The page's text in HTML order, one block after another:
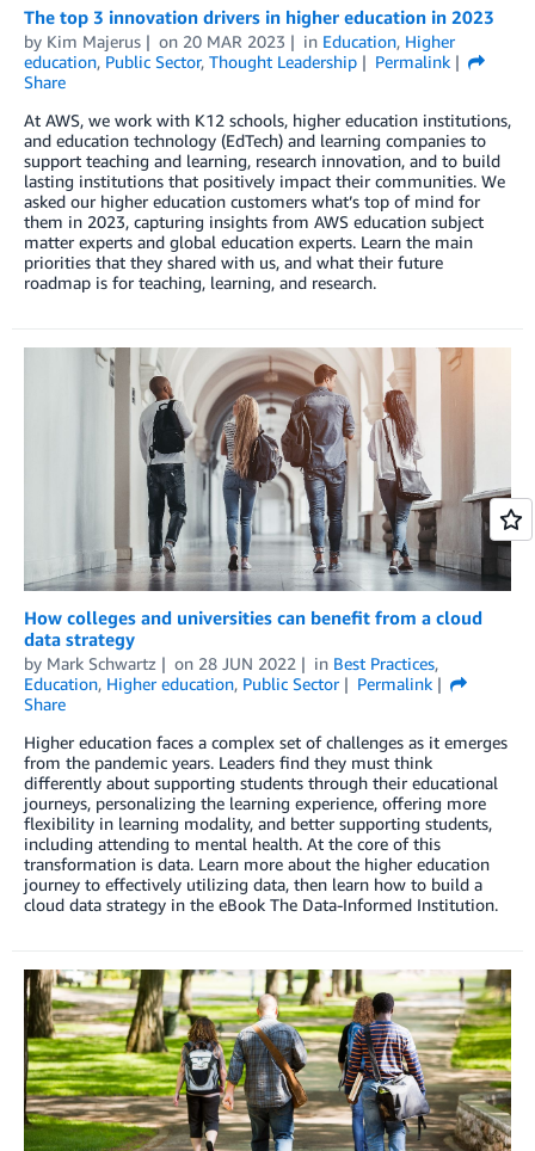
The top 3 innovation drivers in higher education in 2023
by Kim Majerus on 20 MAR 2023 in Education, Higher
education, Public Sector, Thought Leadership
Permalink
Share
At AWS, we work with K12 schools, higher education institutions,
and education technology (EdTech) and learning companies to
support teaching and learning, research innovation, and to build
lasting institutions that positively impact their communities. We
asked our higher education customers what’s top of mind for
them in 2023, capturing insights from AWS education subject
matter experts and global education experts. Learn the main
priorities that they shared with us, and what their future
roadmap is for teaching, learning, and research.
How colleges and universities can benefit from a cloud
data strategy
by Mark Schwartz on 28 JUN 2022 in Best Practices,
Education, Higher education, Public Sector
Permalink
Share
Higher education faces a complex set of challenges as it emerges
from the pandemic years. Leaders find they must think
differently about supporting students through their educational
journeys, personalizing the learning experience, offering more
flexibility in learning modality, and better supporting students,
including attending to mental health. At the core of this
transformation is data. Learn more about the higher education
journey to effectively utilizing data, then learn how to build a
cloud data strategy in the eBook The Data-Informed Institution.